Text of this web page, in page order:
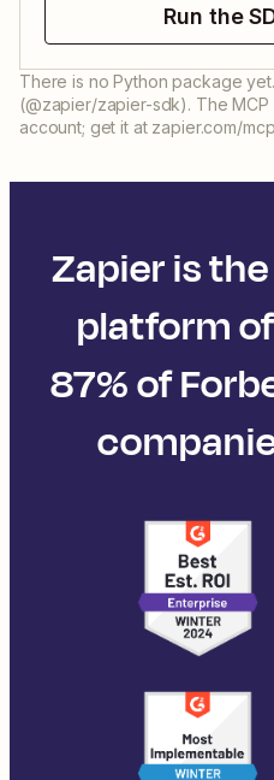
Run the
There is no Python package
(@zapier/zapier-sdk). The
account; get it at zapier.com/
Zapier is
platform
87% of